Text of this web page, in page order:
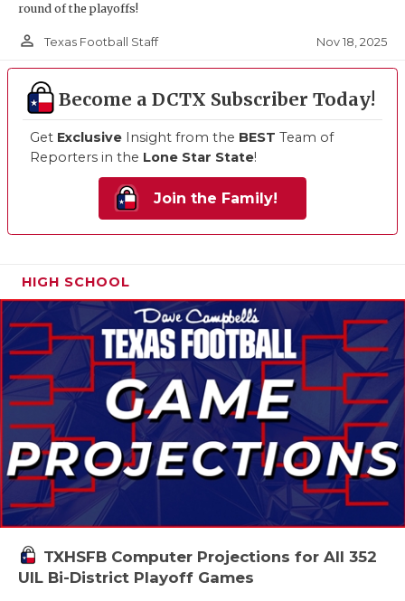
round of the playoffs!
person_outline Texas Football Staff Nov 18, 2025
Become a DCTX Subscriber Today!
Get Exclusive Insight from the BEST Team of
Reporters in the Lone Star State!
Join the Family!
HIGH SCHOOL
TXHSFB Computer Projections for All 352
UIL Bi-District Playoff Games